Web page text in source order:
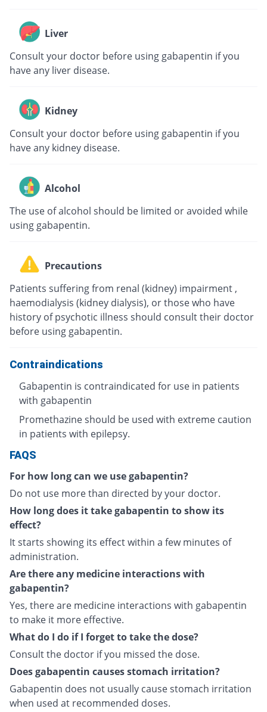
Liver
Consult your doctor before using gabapentin if you
have any liver disease.
Kidney
Consult your doctor before using gabapentin if you
have any kidney disease.
Alcohol
The use of alcohol should be limited or avoided while
using gabapentin.
Precautions
Patients suffering from renal (kidney) impairment ,
haemodialysis (kidney dialysis), or those who have
history of psychotic illness should consult their doctor
before using gabapentin.
Contraindications
Gabapentin is contraindicated for use in patients
with gabapentin
Promethazine should be used with extreme caution
in patients with epilepsy.
FAQS
For how long can we use gabapentin?
Do not use more than directed by your doctor.
How long does it take gabapentin to show its
effect?
It starts showing its effect within a few minutes of
administration.
Are there any medicine interactions with
gabapentin?
Yes, there are medicine interactions with gabapentin
to make it more effective.
What do I do if I forget to take the dose?
Consult the doctor if you missed the dose.
Does gabapentin causes stomach irritation?
Gabapentin does not usually cause stomach irritation
when used at recommended doses.